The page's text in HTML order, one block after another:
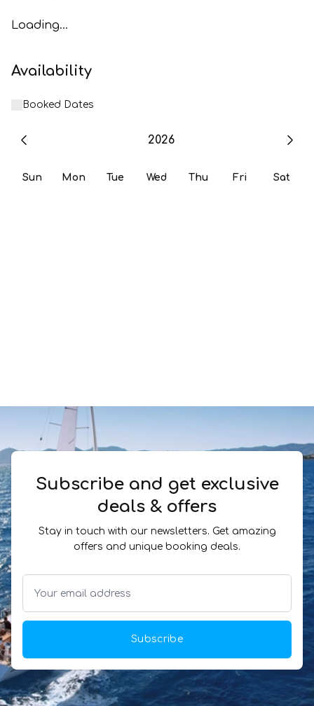
Loading...
Availability
Booked Dates
2026
Sun Mon Tue Wed Thu Fri Sat
Subscribe and get exclusive
deals & offers
Stay in touch with our newsletters. Get amazing
offers and unique booking deals.
Subscribe